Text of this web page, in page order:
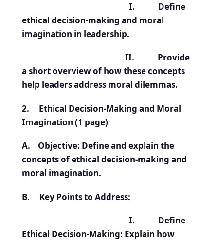
I. Define
ethical decision-making and moral
imagination in leadership.
II. Provide
a short overview of how these concepts
help leaders address moral dilemmas.
2. Ethical Decision-Making and Moral
Imagination (1 page)
A. Objective: Define and explain the
concepts of ethical decision-making and
moral imagination.
B. Key Points to Address:
I. Define
Ethical Decision-Making: Explain how